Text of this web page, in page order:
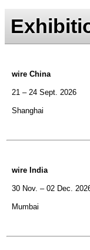
wire China
21 – 24 Sept. 2026
Shanghai
wire India
30 Nov. – 02 Dec.
Mumbai